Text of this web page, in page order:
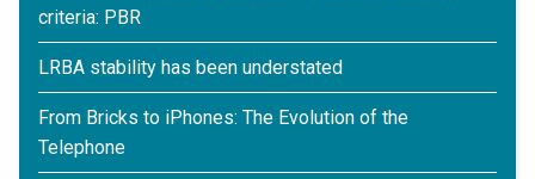
criteria: PBR
LRBA stability has been understated
From Bricks to iPhones: The Evolution of the
Telephone